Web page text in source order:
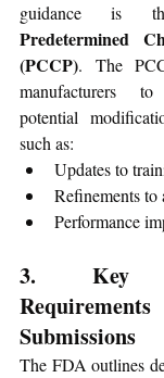
Predetermined
(PCCP). The
manufacturers
potential
such as:
Updates to
Refinements to
Performance
3. Key
Submissions
The FDA outlines